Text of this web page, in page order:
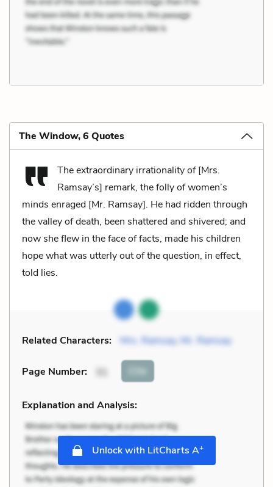
The Window, 6 Quotes
The extraordinary irrationality of [Mrs.
Ramsay’s] remark, the folly of women’s
minds enraged [Mr. Ramsay]. He had ridden through
the valley of death, been shattered and shivered; and
now she flew in the face of facts, made his children
hope what was utterly out of the question, in effect,
told lies.
Related Characters: Mrs. Ramsay, Mr. Ramsay
Page Number: 31 Cite
Explanation and Analysis:
Unlock with LitCharts A+